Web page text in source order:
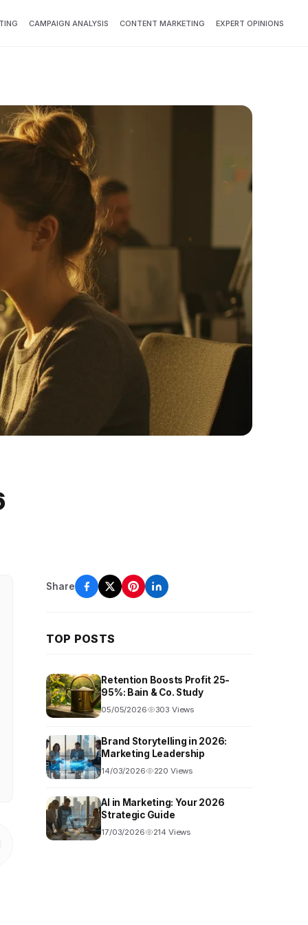
CAMPAIGN ANALYSIS CONTENT MARKETING EXPERT OPINIONS
Share
TOP POSTS
Retention Boosts Profit 25-
95%: Bain & Co. Study
05/05/2026 303 Views
Brand Storytelling in 2026:
Marketing Leadership
14/03/2026 220 Views
AI in Marketing: Your 2026
Strategic Guide
17/03/2026 214 Views